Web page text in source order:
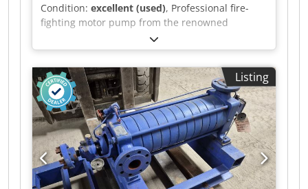
Condition: excellent (used), Professional fire-
fighting motor pump from the renowned
German manufacturer Ziegler (Albert Ziegler
GmbH). This device is designed for water
transfer—ideal for fire departments, agriculture,
construction sites, and industrial applications.
Robust, compact build on a transport frame (can
be transported with a forklift truck). The pump is
in good technical condition and complete as
shown in the photos. Technical data: -
Manufacturer: Ziegler (Germany) - Model: TS 8/8
- Year of manufacture: 1992 - Output: 800 l/min -
Operating pressure: 8 bar - Speed: 4,400 rpm -
Listing